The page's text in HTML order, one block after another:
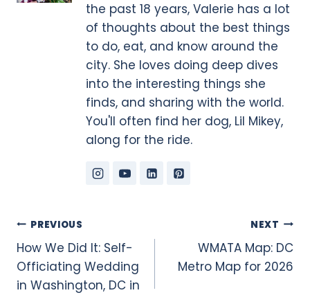
the past 18 years, Valerie has a lot
of thoughts about the best things
to do, eat, and know around the
city. She loves doing deep dives
into the interesting things she
finds, and sharing with the world.
You'll often find her dog, Lil Mikey,
along for the ride.
Post
navigation
PREVIOUS
How We Did It: Self-
Officiating Wedding
in Washington, DC in
NEXT
WMATA Map: DC
Metro Map for 2026